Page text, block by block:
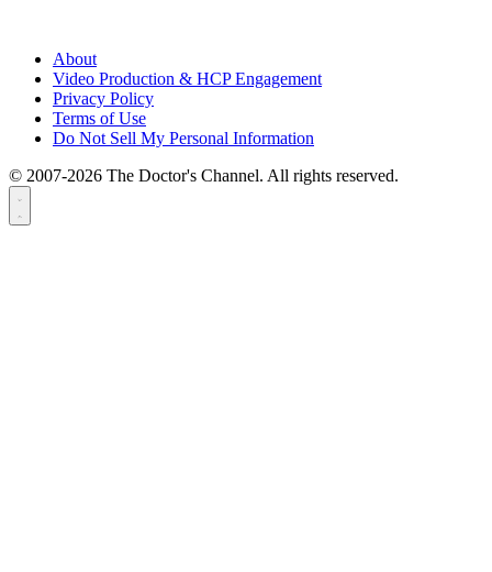
About
Video Production & HCP Engagement
Privacy Policy
Terms of Use
Do Not Sell My Personal Information
© 2007-2026 The Doctor's Channel. All rights reserved.